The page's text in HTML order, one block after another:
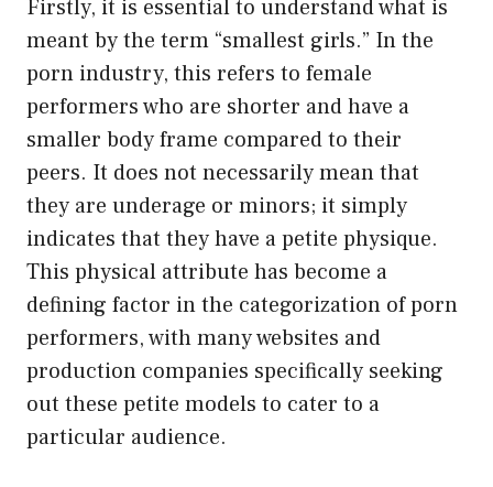
Firstly, it is essential to understand what is
meant by the term “smallest girls.” In the
porn industry, this refers to female
performers who are shorter and have a
smaller body frame compared to their
peers. It does not necessarily mean that
they are underage or minors; it simply
indicates that they have a petite physique.
This physical attribute has become a
defining factor in the categorization of porn
performers, with many websites and
production companies specifically seeking
out these petite models to cater to a
particular audience.